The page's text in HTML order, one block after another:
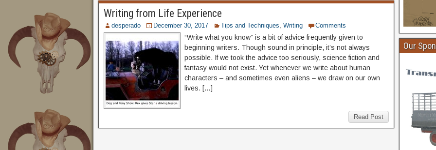
Writing from Life Experience
desperado December 30, 2017 Tips and Techniques, Writing Comments
“Write what you know” is a bit of advice frequently given to
beginning writers. Though sound in principle, it’s not always
possible. If we took the advice too seriously, science fiction and
fantasy would not exist. Yet whenever we write about human
characters – and sometimes even aliens – we draw on our own
lives. […]
Read Post
Our